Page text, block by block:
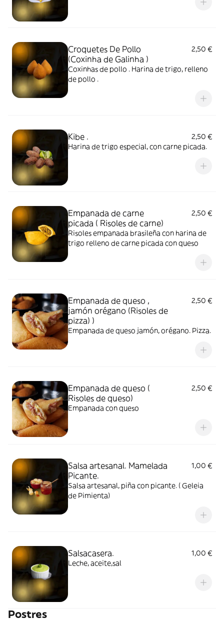
Croquetes De Pollo
(Coxinha de Galinha )
2,50 €
Coxinhas de pollo . Harina de trigo, relleno
de pollo .
Kibe .
2,50 €
Harina de trigo especial, con carne picada.
Empanada de carne
picada ( Risoles de carne)
2,50 €
Risoles empanada brasileña con harina de
trigo relleno de carne picada con queso
Empanada de queso ,
jamón orégano (Risoles de
pizza) )
2,50 €
Empanada de queso jamón, orégano. Pizza.
Empanada de queso (
Risoles de queso)
2,50 €
Empanada con queso
Salsa artesanal. Mamelada
Picante.
1,00 €
Salsa artesanal, piña con picante. ( Geleia
de Pimienta)
Salsacasera.
1,00 €
Leche, aceite,sal
Postres